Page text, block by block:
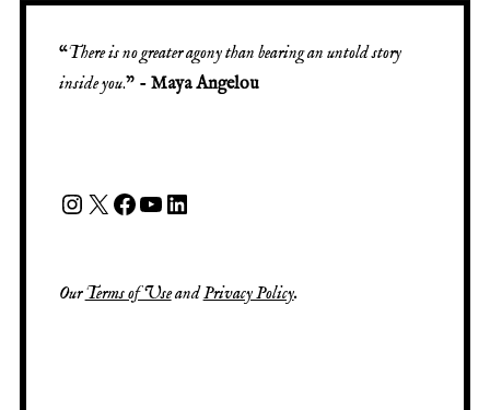
“There is no greater agony than bearing an untold story
inside you.” - Maya Angelou
OurTerms of UseandPrivacy Policy.